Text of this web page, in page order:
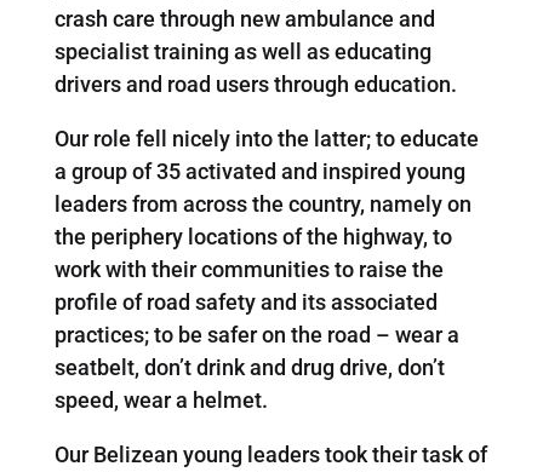
crash care through new ambulance and
specialist training as well as educating
drivers and road users through education.
Our role fell nicely into the latter; to educate
a group of 35 activated and inspired young
leaders from across the country, namely on
the periphery locations of the highway, to
work with their communities to raise the
profile of road safety and its associated
practices; to be safer on the road – wear a
seatbelt, don’t drink and drug drive, don’t
speed, wear a helmet.
Our Belizean young leaders took their task of